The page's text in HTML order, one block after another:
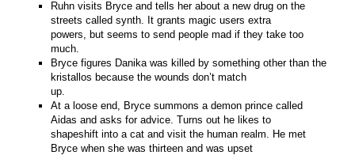
Ruhn visits Bryce and tells her about a new drug on the
streets called synth. It grants magic users extra
powers, but seems to send people mad if they take too
much.
Bryce figures Danika was killed by something other than the
kristallos because the wounds don’t match
up.
At a loose end, Bryce summons a demon prince called
Aidas and asks for advice. Turns out he likes to
shapeshift into a cat and visit the human realm. He met
Bryce when she was thirteen and was upset